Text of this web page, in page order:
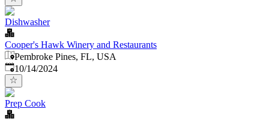
Dishwasher
Cooper's Hawk Winery and Restaurants
Pembroke Pines, FL, USA
Published:
10/14/2024
Prep Cook